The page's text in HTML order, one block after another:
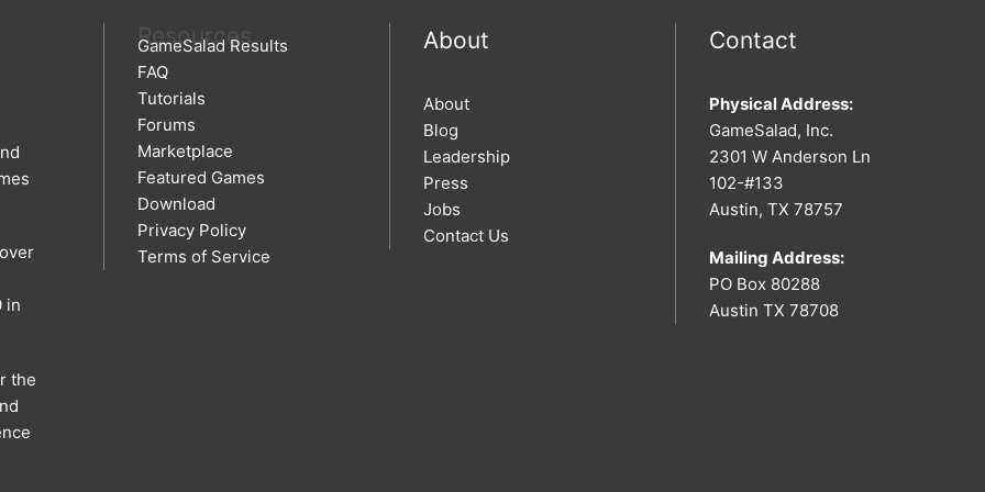
in
the
Resources
GameSalad Results
FAQ
Tutorials
Forums
Marketplace
Featured Games
Download
Privacy Policy
Terms of Service
About
About
Blog
Leadership
Press
Jobs
Contact Us
Contact
Physical Address:
GameSalad, Inc.
2301 W Anderson Ln
102-#133
Austin, TX 78757
Mailing Address:
PO Box 80288
Austin TX 78708